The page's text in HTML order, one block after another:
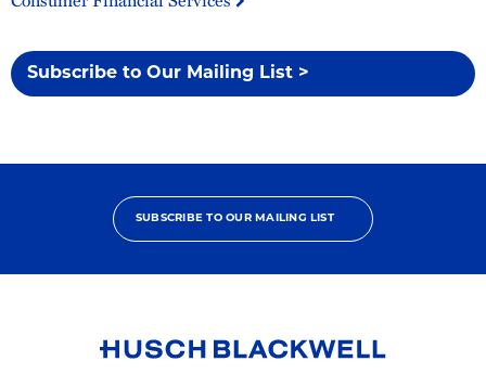
Subscribe to Our Mailing List >
SUBSCRIBE TO OUR MAILING LIST